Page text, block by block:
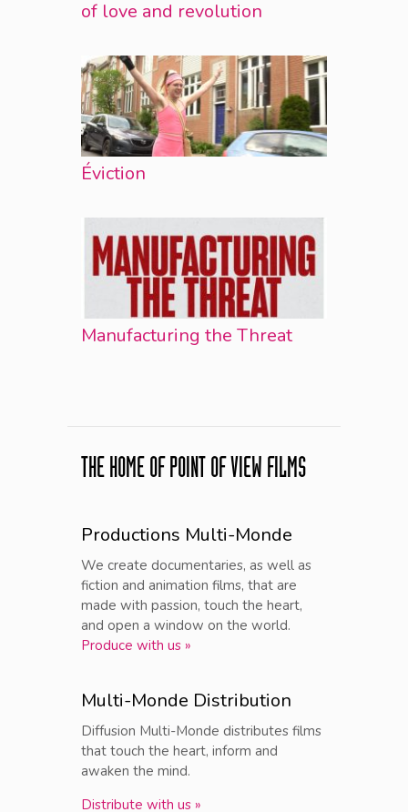
of love and revolution
Éviction
Manufacturing the Threat
THE HOME OF POINT OF VIEW FILMS
Productions Multi-Monde
We create documentaries, as well as
fiction and animation films, that are
made with passion, touch the heart,
and open a window on the world.
Produce with us »
Multi-Monde Distribution
Diffusion Multi-Monde distributes films
that touch the heart, inform and
awaken the mind.
Distribute with us »